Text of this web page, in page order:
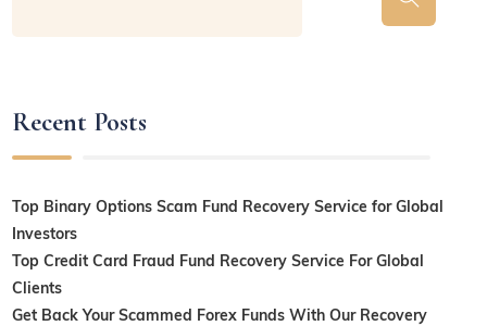
Recent Posts
Top Binary Options Scam Fund Recovery Service for Global
Investors
Top Credit Card Fraud Fund Recovery Service For Global
Clients
Get Back Your Scammed Forex Funds With Our Recovery